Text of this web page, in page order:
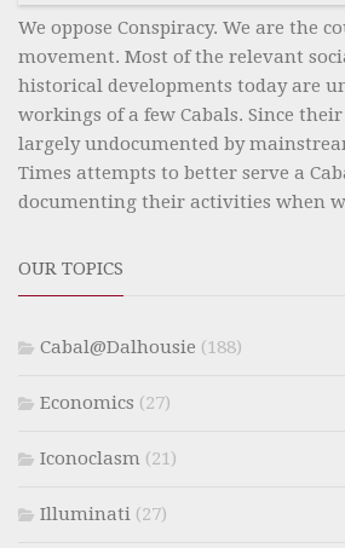
We oppose Conspiracy. We are the
movement. Most of the relevant
historical developments today are
workings of a few Cabals. Since
largely undocumented by
Times attempts to better serve a
documenting their activities when
OUR TOPICS
Cabal@Dalhousie (188)
Economics (27)
Iconoclasm (21)
Illuminati (27)